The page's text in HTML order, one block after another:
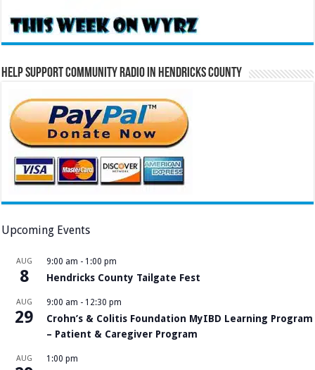
Help Support Community Radio in Hendricks County
Upcoming Events
AUG
8
9:00 am - 1:00 pm
Hendricks County Tailgate Fest
AUG
29
9:00 am - 12:30 pm
Crohn’s & Colitis Foundation MyIBD Learning Program
– Patient & Caregiver Program
AUG 1:00 pm